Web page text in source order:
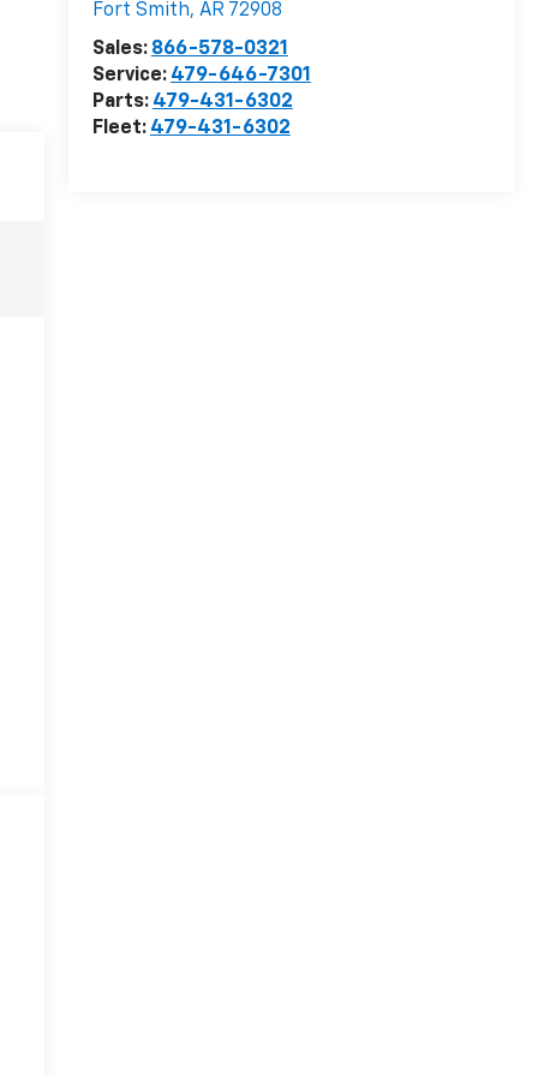
Fort Smith, AR 72908
Sales: 866-578-0321
Service: 479-646-7301
Parts: 479-431-6302
Fleet: 479-431-6302